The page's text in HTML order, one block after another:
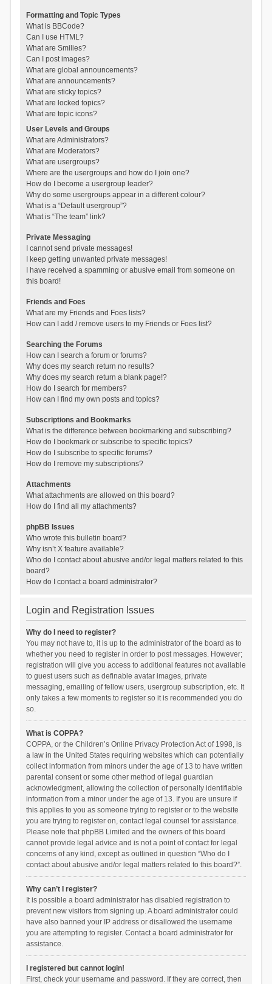
Formatting and Topic Types
What is BBCode?
Can I use HTML?
What are Smilies?
Can I post images?
What are global announcements?
What are announcements?
What are sticky topics?
What are locked topics?
What are topic icons?
User Levels and Groups
What are Administrators?
What are Moderators?
What are usergroups?
Where are the usergroups and how do I join one?
How do I become a usergroup leader?
Why do some usergroups appear in a different colour?
What is a “Default usergroup”?
What is “The team” link?
Private Messaging
I cannot send private messages!
I keep getting unwanted private messages!
I have received a spamming or abusive email from someone on
this board!
Friends and Foes
What are my Friends and Foes lists?
How can I add / remove users to my Friends or Foes list?
Searching the Forums
How can I search a forum or forums?
Why does my search return no results?
Why does my search return a blank page!?
How do I search for members?
How can I find my own posts and topics?
Subscriptions and Bookmarks
What is the difference between bookmarking and subscribing?
How do I bookmark or subscribe to specific topics?
How do I subscribe to specific forums?
How do I remove my subscriptions?
Attachments
What attachments are allowed on this board?
How do I find all my attachments?
phpBB Issues
Who wrote this bulletin board?
Why isn’t X feature available?
Who do I contact about abusive and/or legal matters related to this
board?
How do I contact a board administrator?
Login and Registration Issues
Why do I need to register?
You may not have to, it is up to the administrator of the board as to
whether you need to register in order to post messages. However;
registration will give you access to additional features not available
to guest users such as definable avatar images, private
messaging, emailing of fellow users, usergroup subscription, etc. It
only takes a few moments to register so it is recommended you do
so.
What is COPPA?
COPPA, or the Children’s Online Privacy Protection Act of 1998, is
a law in the United States requiring websites which can potentially
collect information from minors under the age of 13 to have written
parental consent or some other method of legal guardian
acknowledgment, allowing the collection of personally identifiable
information from a minor under the age of 13. If you are unsure if
this applies to you as someone trying to register or to the website
you are trying to register on, contact legal counsel for assistance.
Please note that phpBB Limited and the owners of this board
cannot provide legal advice and is not a point of contact for legal
concerns of any kind, except as outlined in question “Who do I
contact about abusive and/or legal matters related to this board?”.
Why can’t I register?
It is possible a board administrator has disabled registration to
prevent new visitors from signing up. A board administrator could
have also banned your IP address or disallowed the username
you are attempting to register. Contact a board administrator for
assistance.
I registered but cannot login!
First, check your username and password. If they are correct, then